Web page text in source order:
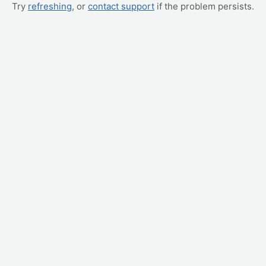
Try refreshing, or contact support if the problem persists.